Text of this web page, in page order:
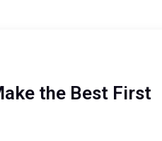
the Best First